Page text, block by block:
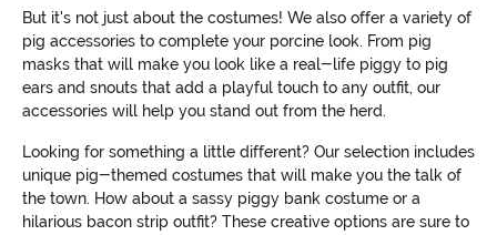
But it's not just about the costumes! We also offer a variety of
pig accessories to complete your porcine look. From pig
masks that will make you look like a real-life piggy to pig
ears and snouts that add a playful touch to any outfit, our
accessories will help you stand out from the herd.
Looking for something a little different? Our selection includes
unique pig-themed costumes that will make you the talk of
the town. How about a sassy piggy bank costume or a
hilarious bacon strip outfit? These creative options are sure to